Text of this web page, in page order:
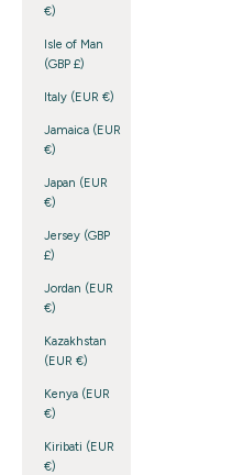
€)
Isle of Man
(GBP £)
Italy (EUR €)
Jamaica (EUR
€)
Japan (EUR
€)
Jersey (GBP
£)
Jordan (EUR
€)
Kazakhstan
(EUR €)
Kenya (EUR
€)
Kiribati (EUR
€)